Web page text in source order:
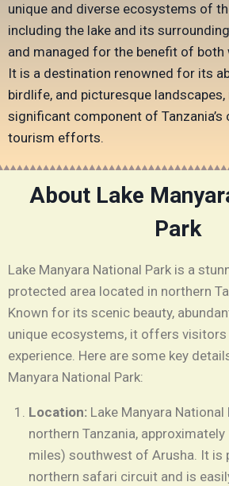
unique and diverse ecosystems of
including the lake and its
and managed for the benefit of
It is a destination renowned for its
birdlife, and picturesque
significant component of Tanzania’s
tourism efforts.
About Lake
Park
Lake Manyara National Park is a
protected area located in northern
Known for its scenic beauty,
unique ecosystems, it offers
experience. Here are some key
Manyara National Park:
Location:Lake Manyara National
northern Tanzania,
miles) southwest of Arusha. It is
northern safari circuit and is